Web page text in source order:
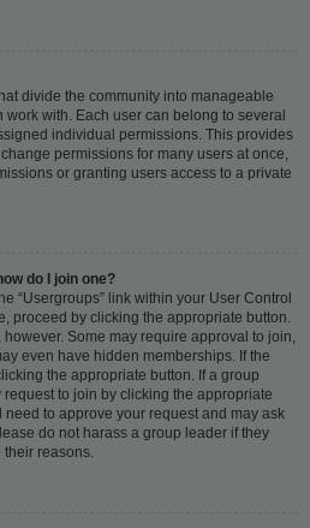
divide the community into manageable
with. Each user can belong to several
individual permissions. This provides
permissions for many users at once,
or granting users access to a private
do I join one?
“Usergroups” link within your User Control
proceed by clicking the appropriate button.
Some may require approval to join,
even have hidden memberships. If the
the appropriate button. If a group
to join by clicking the appropriate
to approve your request and may ask
do not harass a group leader if they
reasons.